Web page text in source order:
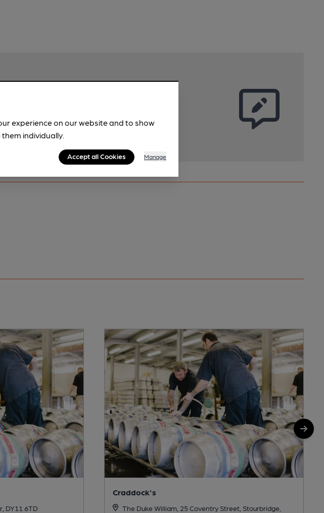
DY11 6TD
Craddock's
The Duke William, 25 Coventry Street, Stourbridge,
experience on our website and to show
individually.
Accept all Cookies Manage